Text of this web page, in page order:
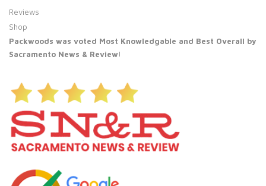
Reviews
Shop
Packwoods was voted Most Knowledgable and Best Overall by
Sacramento News & Review!